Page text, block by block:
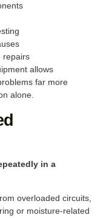
repairs
allows
far more
alone.
in a
overloaded circuits,
or moisture-related